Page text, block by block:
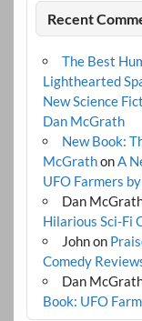
Recent
The Best
Lighthearted
New Science
Dan McGrath
New Book:
McGrathon A
UFO Farmers
Dan
Hilarious Sci-Fi
Johnon
Comedy
Dan
Book: UFO